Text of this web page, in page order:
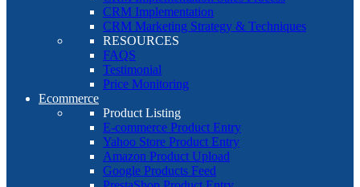
CRM Implementation
CRM Marketing Strategy & Techniques
RESOURCES
FAQS
Testimonial
Price Monitoring
Ecommerce
Product Listing
E-commerce Product Entry
Yahoo Store Product Entry
Amazon Product Upload
Google Products Feed